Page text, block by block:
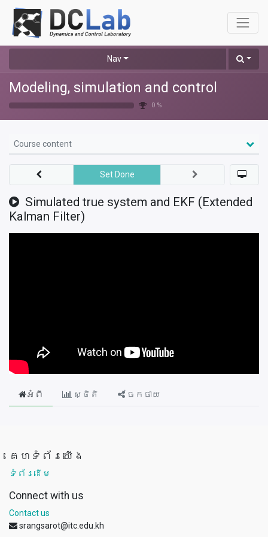
Nav
Modeling, simulation and control
0 %
Course content
Simulated true system and EKF (Extended
Kalman Filter)
Set Done
អំពី ស្ថិតិ ចែកចាយ
គេហទំព័រយើង
ទំព័រដើម
Connect with us
Contact us
srangsarot@itc.edu.kh